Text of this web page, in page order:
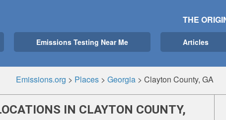
THE
Emissions Testing Near Me Articles
Emissions.org > Places > Georgia > Clayton County, GA
IN CLAYTON COUNTY,